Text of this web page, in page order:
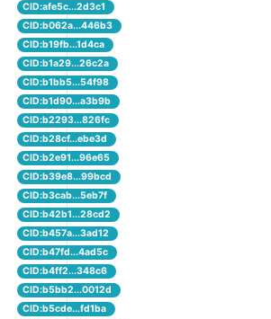
CID:afe5c...2d3c1
CID:b062a...446b3
CID:b19fb...1d4ca
CID:b1a29...26c2a
CID:b1bb5...54f98
CID:b1d90...a3b9b
CID:b2293...826fc
CID:b28cf...ebe3d
CID:b2e91...96e65
CID:b39e8...99bcd
CID:b3cab...5eb7f
CID:b42b1...28cd2
CID:b457a...3ad12
CID:b47fd...4ad5c
CID:b4ff2...348c6
CID:b5bb2...0012d
CID:b5cde...fd1ba